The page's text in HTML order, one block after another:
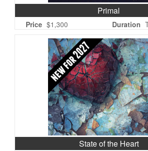
Primal
Price $1,300 Duration
State of the Heart